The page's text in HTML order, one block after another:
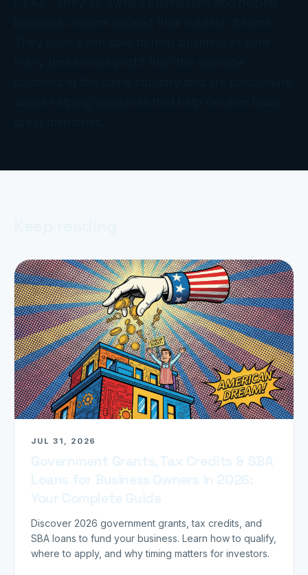
JUL 31, 2026
Discover 2026 government grants, tax credits, and
SBA loans to fund your business. Learn how to qualify,
where to apply, and why timing matters for investors.